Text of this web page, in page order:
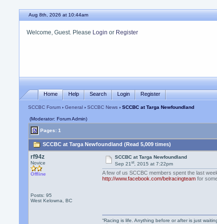
Aug 8th, 2026 at 10:44am
Welcome, Guest. Please Login or Register
Home Help Search Login Register
SCCBC Forum ›General ›SCCBC News › SCCBC at Targa Newfoundland
(Moderator: Forum Admin)
Pages: 1
SCCBC at Targa Newfoundland (Read 5,009 times)
rf94z
Novice
Offline
Posts: 95
West Kelowna, BC
SCCBC at Targa Newfoundland
Sep 21st, 2015 at 7:22pm
A few of us SCCBC members spent the last
http://www.facebook.com/belracingteam for
“Racing is life. Anything before or after is just